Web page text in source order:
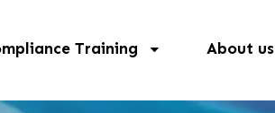
Training About us